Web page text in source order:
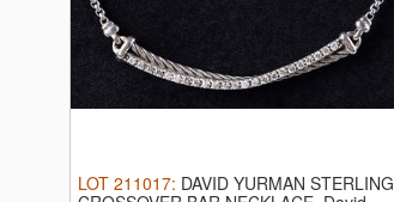
LOT 211017: DAVID YURMAN STERLING